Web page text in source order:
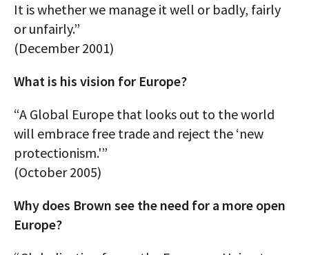
It is whether we manage it well or badly, fairly
or unfairly.”
(December 2001)
What is his vision for Europe?
“A Global Europe that looks out to the world
will embrace free trade and reject the ‘new
protectionism.'”
(October 2005)
Why does Brown see the need for a more open
Europe?